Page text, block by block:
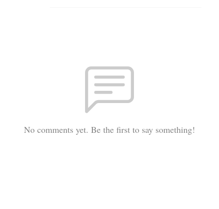
No comments yet. Be the first to say something!